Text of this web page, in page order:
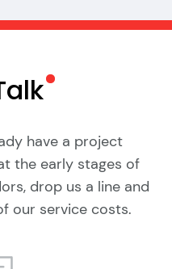
have a project
the early stages of
drop us a line and
our service costs.